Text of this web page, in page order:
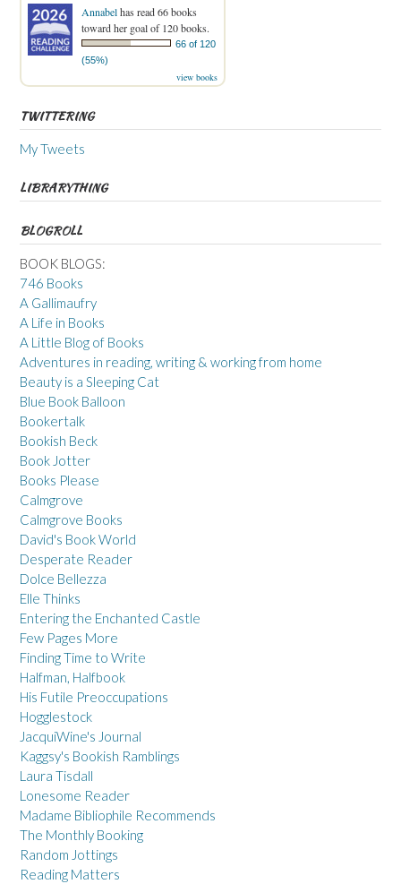
Annabelhas read 66 books
toward her goal of 120 books.
66 of 120
(55%)
view books
TWITTERING
My Tweets
LIBRARYTHING
BLOGROLL
BOOK BLOGS:
746 Books
A Gallimaufry
A Life in Books
A Little Blog of Books
Adventures in reading, writing & working from home
Beauty is a Sleeping Cat
Blue Book Balloon
Bookertalk
Bookish Beck
Book Jotter
Books Please
Calmgrove
Calmgrove Books
David's Book World
Desperate Reader
Dolce Bellezza
Elle Thinks
Entering the Enchanted Castle
Few Pages More
Finding Time to Write
Halfman, Halfbook
His Futile Preoccupations
Hogglestock
JacquiWine's Journal
Kaggsy's Bookish Ramblings
Laura Tisdall
Lonesome Reader
Madame Bibliophile Recommends
The Monthly Booking
Random Jottings
Reading Matters